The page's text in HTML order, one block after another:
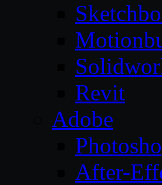
Revit
Adobe
After-